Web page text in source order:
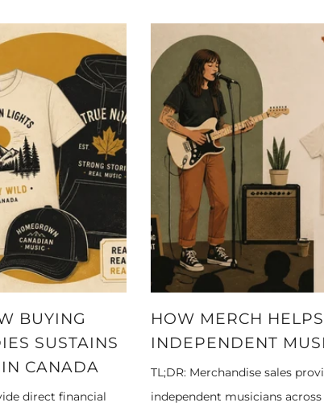
BUYING
SUSTAINS
CANADA
direct financial
HOW MERCH
INDEPENDENT
TL;DR: Merchandise sales
independent musicians